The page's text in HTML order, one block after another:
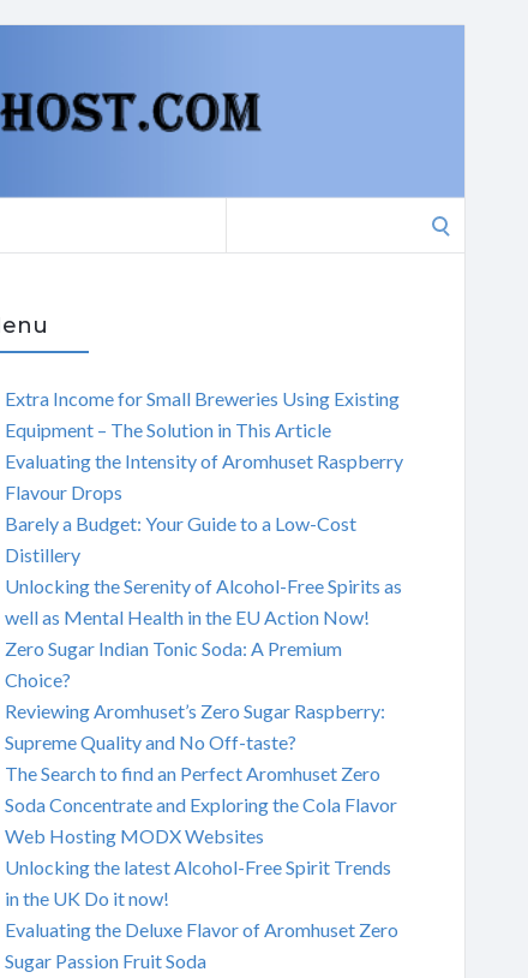
Extra Income for Small Breweries Using Existing
Equipment – The Solution in This Article
Evaluating the Intensity of Aromhuset Raspberry
Flavour Drops
Barely a Budget: Your Guide to a Low-Cost
Distillery
Unlocking the Serenity of Alcohol-Free Spirits as
well as Mental Health in the EU Action Now!
Zero Sugar Indian Tonic Soda: A Premium
Choice?
Reviewing Aromhuset’s Zero Sugar Raspberry:
Supreme Quality and No Off-taste?
The Search to find an Perfect Aromhuset Zero
Soda Concentrate and Exploring the Cola Flavor
Web Hosting MODX Websites
Unlocking the latest Alcohol-Free Spirit Trends
in the UK Do it now!
Evaluating the Deluxe Flavor of Aromhuset Zero
Sugar Passion Fruit Soda